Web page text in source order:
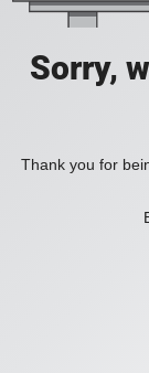
Sorry,
Thank you for